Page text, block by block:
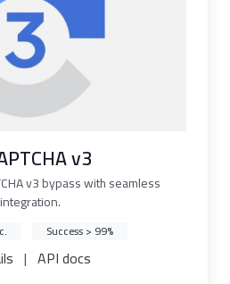
v3
v3 bypass with seamless
integration.
Success > 99%
| API docs